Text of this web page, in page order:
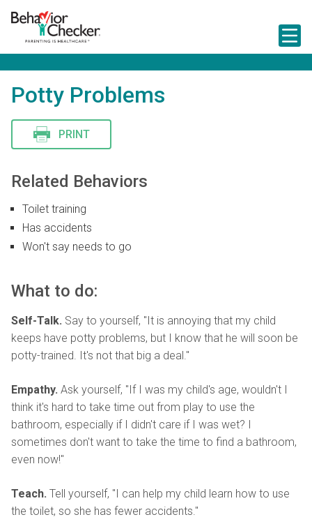
o
Potty Problems
PRINT
Related Behaviors
Toilet training
Has accidents
Won't say needs to go
What to do:
Self-Talk. Say to yourself, "It is annoying that my child
keeps have potty problems, but I know that he will soon be
potty-trained. It's not that big a deal."
Empathy. Ask yourself, "If I was my child's age, wouldn't I
think it's hard to take time out from play to use the
bathroom, especially if I didn't care if I was wet? I
sometimes don't want to take the time to find a bathroom,
even now!"
Teach. Tell yourself, "I can help my child learn how to use
the toilet, so she has fewer accidents."